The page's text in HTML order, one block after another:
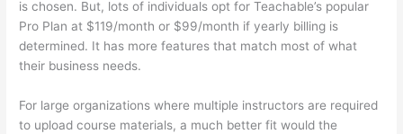
is chosen. But, lots of individuals opt for Teachable’s popular
Pro Plan at $119/month or $99/month if yearly billing is
determined. It has more features that match most of what
their business needs.
For large organizations where multiple instructors are required
to upload course materials, a much better fit would the